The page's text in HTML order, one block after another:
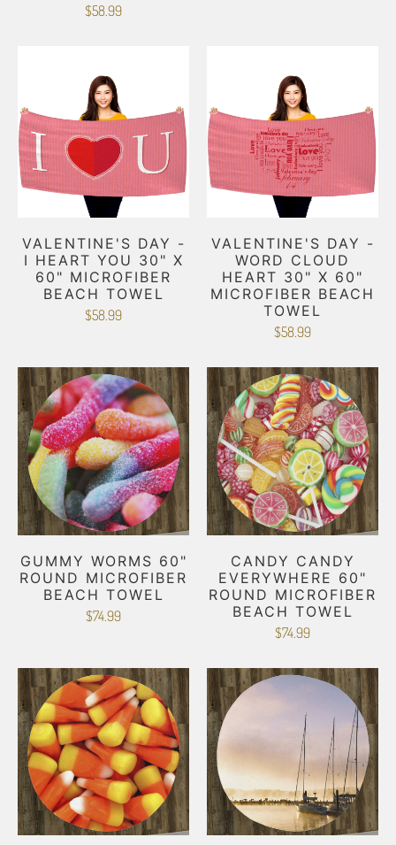
$58.99
VALENTINE'S DAY -
I HEART YOU 30" X
60" MICROFIBER
BEACH TOWEL
$58.99
VALENTINE'S DAY -
WORD CLOUD
HEART 30" X 60"
MICROFIBER BEACH
TOWEL
$58.99
GUMMY WORMS 60"
ROUND MICROFIBER
BEACH TOWEL
$74.99
CANDY CANDY
EVERYWHERE 60"
ROUND MICROFIBER
BEACH TOWEL
$74.99